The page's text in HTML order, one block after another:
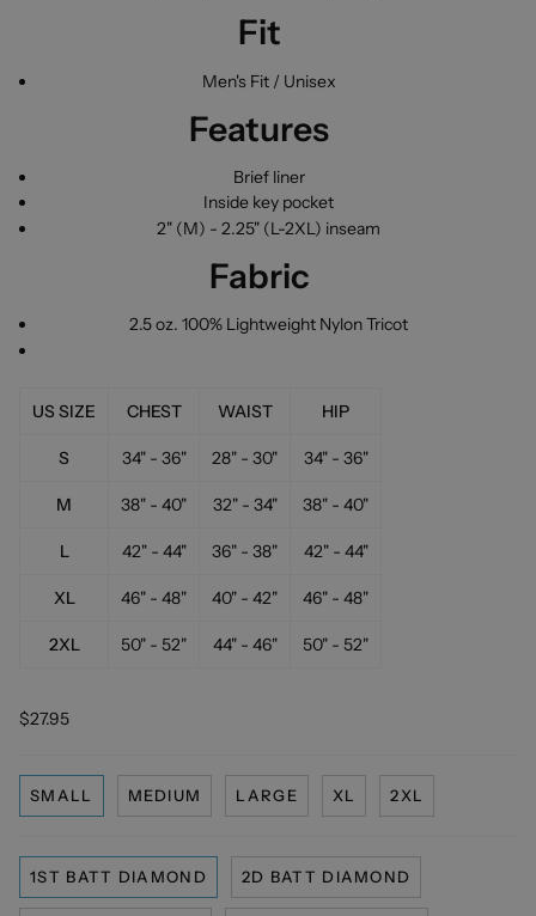
Fit
Men's Fit / Unisex
Features
Brief liner
Inside key pocket
2" (M) - 2.25" (L-2XL) inseam
Fabric
2.5 oz. 100% Lightweight Nylon Tricot
US SIZE CHEST WAIST HIP
S 34" - 36" 28" - 30" 34" - 36"
M 38" - 40" 32" - 34" 38" - 40"
L 42" - 44" 36" - 38" 42" - 44"
XL 46" - 48" 40" - 42" 46" - 48"
2XL 50" - 52" 44" - 46" 50" - 52"
$27.95
SMALL MEDIUM LARGE XL 2XL
1ST BATT DIAMOND 2D BATT DIAMOND